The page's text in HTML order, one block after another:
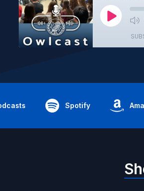
Spotify